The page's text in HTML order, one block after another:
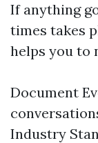
If anything
times takes
helps you to
Document
Industry